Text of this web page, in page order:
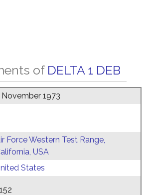
of DELTA 1 DEB
November 1973
Force Western Test Range,
USA
States